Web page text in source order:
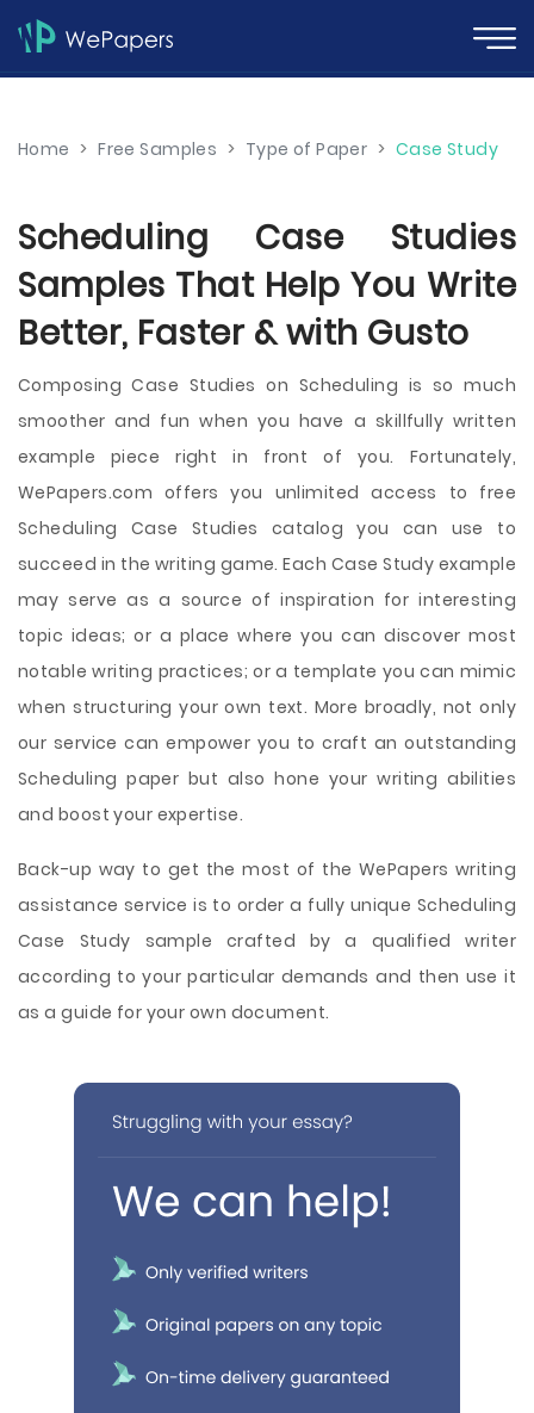
Home > Free Samples > Type of Paper > Case Study
Scheduling Case Studies
Samples That Help You Write
Better, Faster & with Gusto
Composing Case Studies on Scheduling is so much
smoother and fun when you have a skillfully written
example piece right in front of you. Fortunately,
WePapers.com offers you unlimited access to free
Scheduling Case Studies catalog you can use to
succeed in the writing game. Each Case Study example
may serve as a source of inspiration for interesting
topic ideas; or a place where you can discover most
notable writing practices; or a template you can mimic
when structuring your own text. More broadly, not only
our service can empower you to craft an outstanding
Scheduling paper but also hone your writing abilities
and boost your expertise.
Back-up way to get the most of the WePapers writing
assistance service is to order a fully unique Scheduling
Case Study sample crafted by a qualified writer
according to your particular demands and then use it
as a guide for your own document.